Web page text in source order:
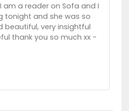
am a reader on Sofa and I
tonight and she was so
beautiful, very insightful
thank you so much xx -